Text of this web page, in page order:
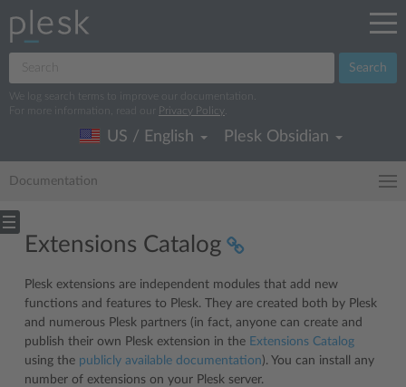
Search
We log search terms to improve our documentation.
For more information, read our
Privacy Policy
US / English Plesk Obsidian
Documentation
Extensions Catalog
Plesk extensions are independent modules that add new
functions and features to Plesk. They are created both by Plesk
and numerous Plesk partners (in fact, anyone can create and
publish their own Plesk extension in the Extensions Catalog
using the publicly available documentation). You can install any
number of extensions on your Plesk server.